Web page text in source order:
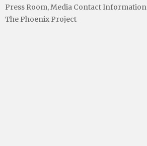
Press Room, Media Contact Information
The Phoenix Project